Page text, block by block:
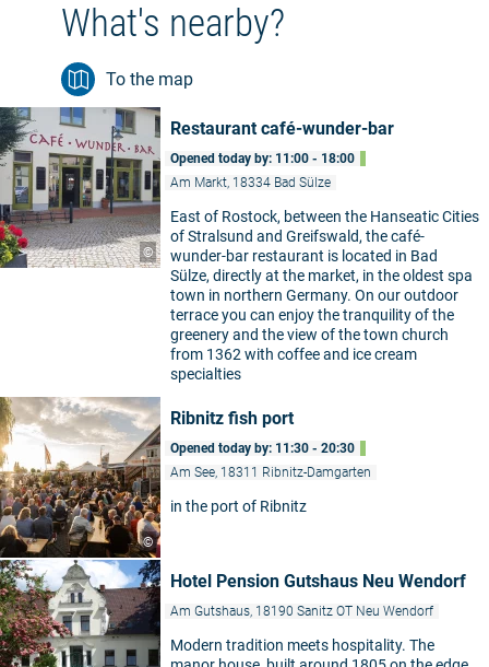
What's nearby?
To the map
©
Restaurant café-wunder-bar
Opened today by: 11:00 - 18:00
Am Markt, 18334 Bad Sülze
East of Rostock, between the Hanseatic Cities
of Stralsund and Greifswald, the café-
wunder-bar restaurant is located in Bad
Sülze, directly at the market, in the oldest spa
town in northern Germany. On our outdoor
terrace you can enjoy the tranquility of the
greenery and the view of the town church
from 1362 with coffee and ice cream
specialties
©
Ribnitz fish port
Opened today by: 11:30 - 20:30
Am See, 18311 Ribnitz-Damgarten
in the port of Ribnitz
Hotel Pension Gutshaus Neu Wendorf
Am Gutshaus, 18190 Sanitz OT Neu Wendorf
Modern tradition meets hospitality. The